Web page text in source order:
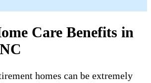
Care Benefits in
homes can be extremely